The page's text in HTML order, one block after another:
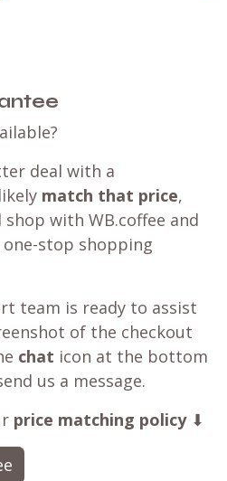
deal with a
match that price,
with WB.coffee and
stop shopping
team is ready to assist
of the checkout
chat icon at the bottom
us a message.
price matching policy⬇